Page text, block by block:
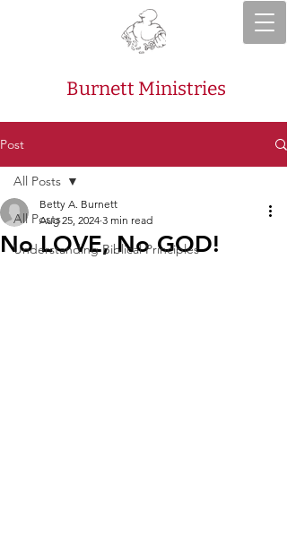
Burnett Ministries
Post
All Posts
Understanding Biblical Principles
All Posts
No LOVE, No GOD!
Betty A. Burnett
Aug 25, 2024 3 min read